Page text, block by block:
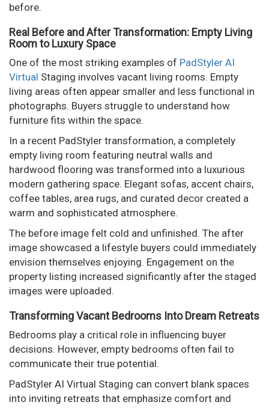
before.
Real Before and After Transformation: Empty Living
Room to Luxury Space
One of the most striking examples of PadStyler AI
Virtual Staging involves vacant living rooms. Empty
living areas often appear smaller and less functional in
photographs. Buyers struggle to understand how
furniture fits within the space.
In a recent PadStyler transformation, a completely
empty living room featuring neutral walls and
hardwood flooring was transformed into a luxurious
modern gathering space. Elegant sofas, accent chairs,
coffee tables, area rugs, and curated decor created a
warm and sophisticated atmosphere.
The before image felt cold and unfinished. The after
image showcased a lifestyle buyers could immediately
envision themselves enjoying. Engagement on the
property listing increased significantly after the staged
images were uploaded.
Transforming Vacant Bedrooms Into Dream Retreats
Bedrooms play a critical role in influencing buyer
decisions. However, empty bedrooms often fail to
communicate their true potential.
PadStyler AI Virtual Staging can convert blank spaces
into inviting retreats that emphasize comfort and